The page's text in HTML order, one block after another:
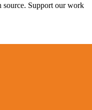
source. Support our work